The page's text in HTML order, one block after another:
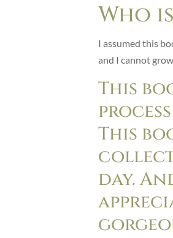
Who
I assumed this
and I cannot
This
This
day.